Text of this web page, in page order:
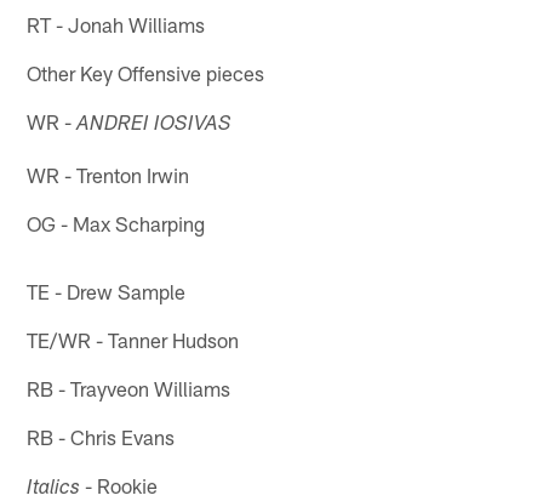
RT - Jonah Williams
Other Key Offensive pieces
WR -ANDREI IOSIVAS
WR - Trenton Irwin
OG - Max Scharping
TE - Drew Sample
TE/WR - Tanner Hudson
RB - Trayveon Williams
RB - Chris Evans
Italics - Rookie